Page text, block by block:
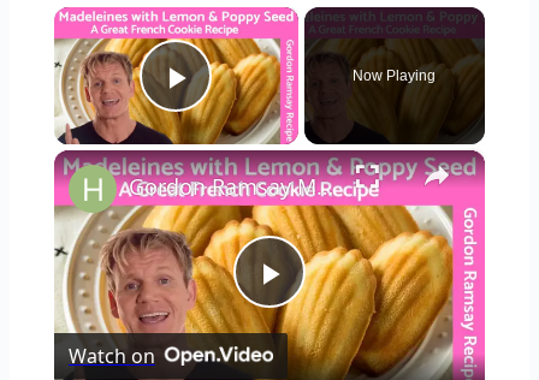
×
Play Video
Now Playing
×
Play
Gordon Ramsay Madeleines - The Perfect French Tea Cake Recipe!
Watch on